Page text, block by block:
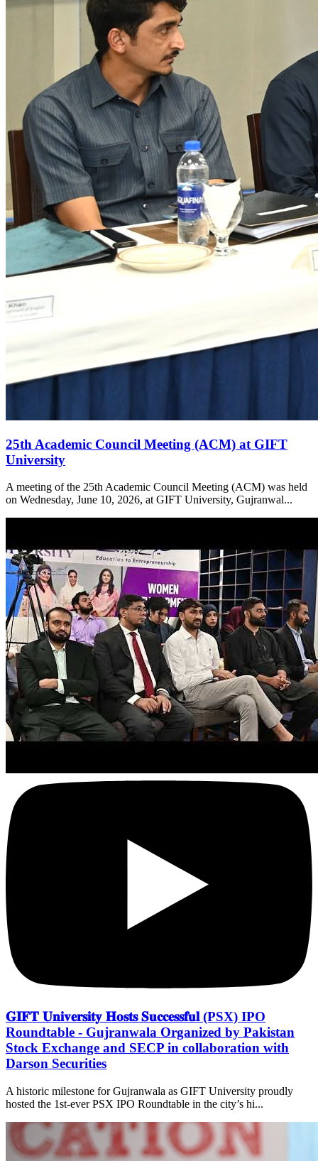
25th Academic Council Meeting (ACM) at GIFT
University
A meeting of the 25th Academic Council Meeting (ACM) was held
on Wednesday, June 10, 2026, at GIFT University, Gujranwal...
𝐆𝐈𝐅𝐓 𝐔𝐧𝐢𝐯𝐞𝐫𝐬𝐢𝐭𝐲 𝐇𝐨𝐬𝐭𝐬 𝐒𝐮𝐜𝐜𝐞𝐬𝐬𝐟𝐮𝐥 (PSX) IPO
Roundtable - Gujranwala Organized by Pakistan
Stock Exchange and SECP in collaboration with
Darson Securities
A historic milestone for Gujranwala as GIFT University proudly
hosted the 1st-ever PSX IPO Roundtable in the city’s hi...